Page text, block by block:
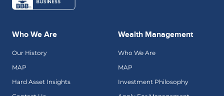
Who We Are
Our History
MAP
Hard Asset Insights
Wealth Management
Who We Are
MAP
Investment Philosophy